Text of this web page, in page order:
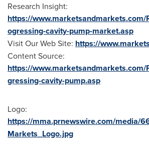
Research Insight:
https://www.marketsandmarkets.com/
ogressing-cavity-pump-market.asp
Visit Our Web Site: https://
Content Source:
https://www.marketsandmarkets.com/
gressing-cavity-pump.asp
Logo:
https://mma.prnewswire.com/media/
Markets_Logo.jpg